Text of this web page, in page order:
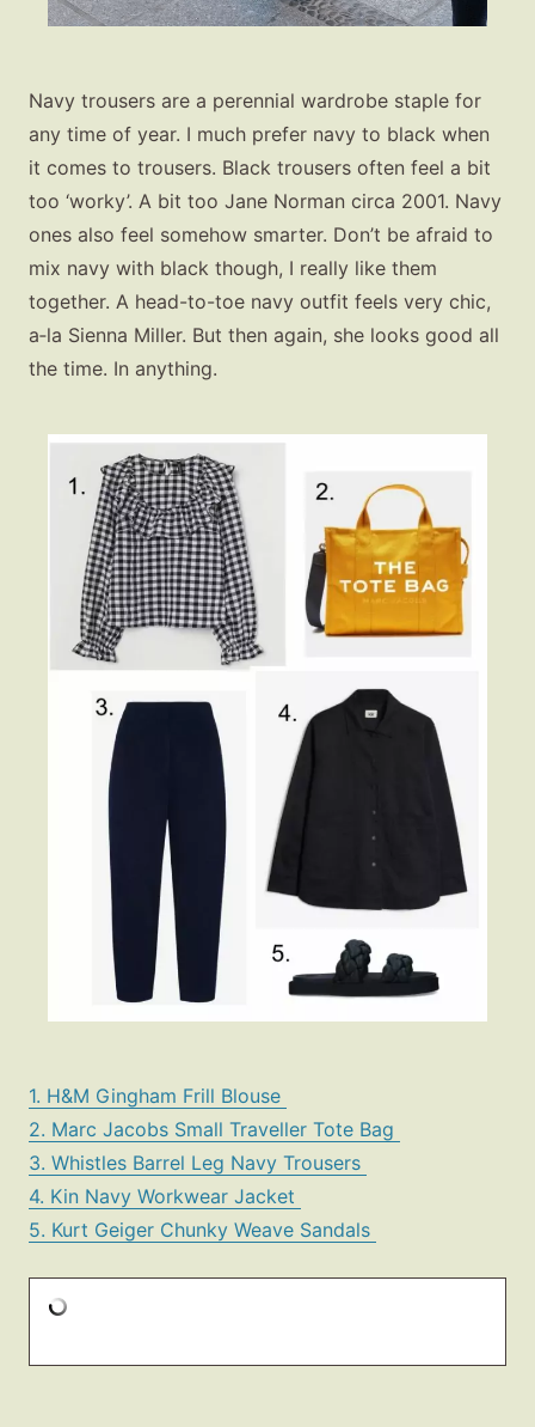
Navy trousers are a perennial wardrobe staple for
any time of year. I much prefer navy to black when
it comes to trousers. Black trousers often feel a bit
too ‘worky’. A bit too Jane Norman circa 2001. Navy
ones also feel somehow smarter. Don’t be afraid to
mix navy with black though, I really like them
together. A head-to-toe navy outfit feels very chic,
a‑la Sienna Miller. But then again, she looks good all
the time. In anything.
1. H&M Gingham Frill Blouse
2. Marc Jacobs Small Traveller Tote Bag
3. Whistles Barrel Leg Navy Trousers
4. Kin Navy Workwear Jacket
5. Kurt Geiger Chunky Weave Sandals